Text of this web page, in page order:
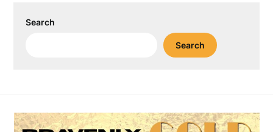
Search
Search